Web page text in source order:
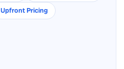
Upfront Pricing